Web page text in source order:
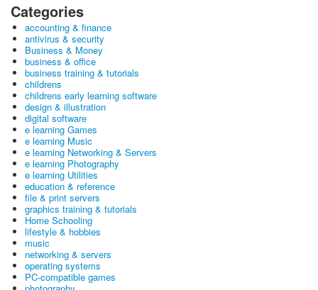
Categories
accounting & finance
antivirus & security
Business & Money
business & office
business training & tutorials
childrens
childrens early learning software
design & illustration
digital software
e learning Games
e learning Music
e learning Networking & Servers
e learning Photography
e learning Utilities
education & reference
file & print servers
graphics training & tutorials
Home Schooling
lifestyle & hobbies
music
networking & servers
operating systems
PC-compatible games